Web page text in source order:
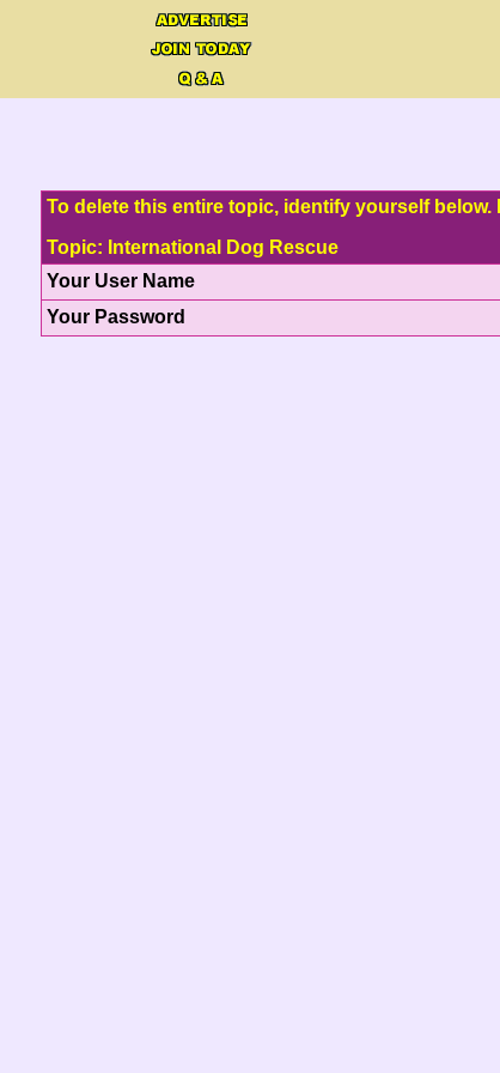
To delete this entire topic, identify yourself
Topic: International Dog Rescue
Your User Name
Your Password